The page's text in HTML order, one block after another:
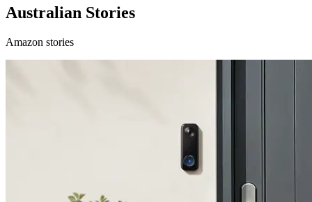
Australian Stories
Amazon stories